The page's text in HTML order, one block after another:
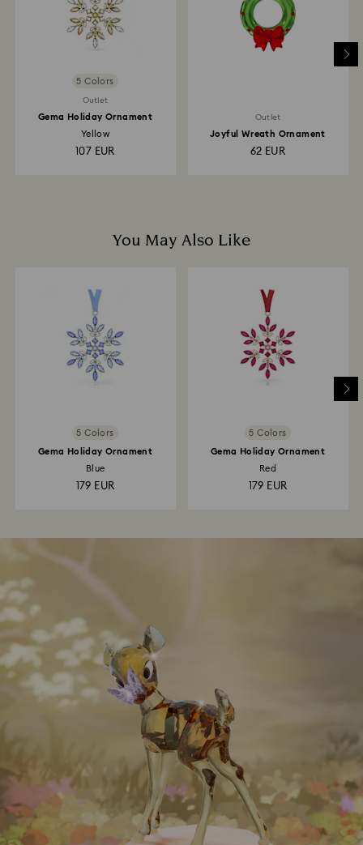
5 Colors
Outlet
Gema Holiday Ornament
Yellow
107 EUR
Outlet
Joyful Wreath Ornament
62 EUR
You May Also Like
5 Colors
Gema Holiday Ornament
Blue
179 EUR
5 Colors
Gema Holiday Ornament
Red
179 EUR